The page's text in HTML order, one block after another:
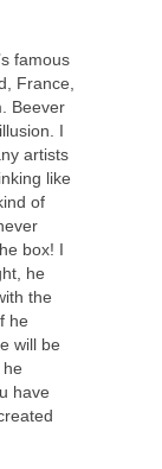
famous
France,
Beever
I
artists
like
of
box! I
he
the
he
will be
have